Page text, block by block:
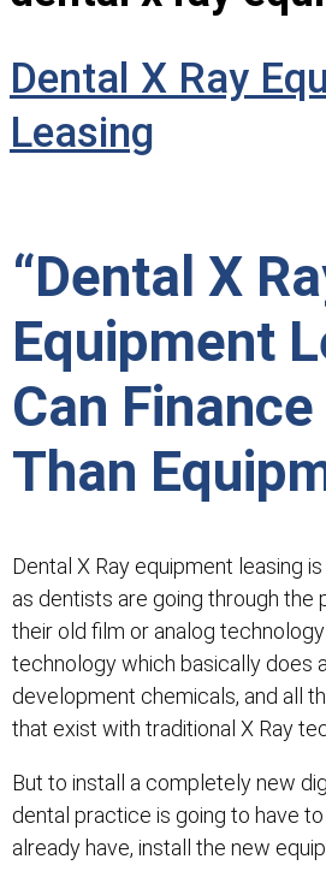
Dental X Ray
Leasing
“Dental X
Equipment
Can
Than
Dental X Ray equipment leasing
as dentists are going through
their old film or analog
technology which basically does
development chemicals, and all
that exist with traditional X Ray
But to install a completely new
dental practice is going to have
already have, install the new